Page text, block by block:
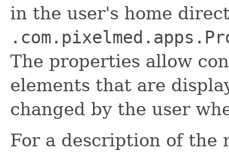
in the user's home
The properties allow
elements that are
changed by the user
For a description of the